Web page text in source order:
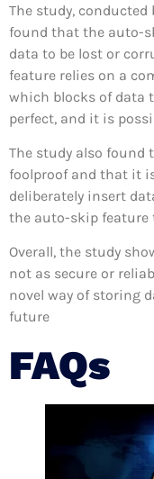
The study, conducted
found that the auto-
data to be lost or
feature relies on a
which blocks of data
perfect, and it is
The study also
foolproof and that it
deliberately insert
the auto-skip feature
Overall, the study
not as secure or
novel way of storing
future
FAQs